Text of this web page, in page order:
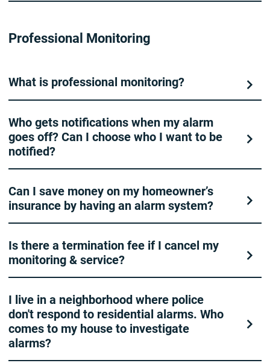
Professional Monitoring
What is professional monitoring?
Who gets notifications when my alarm
goes off? Can I choose who I want to be
notified?
Can I save money on my homeowner’s
insurance by having an alarm system?
Is there a termination fee if I cancel my
monitoring & service?
I live in a neighborhood where police
don't respond to residential alarms. Who
comes to my house to investigate
alarms?